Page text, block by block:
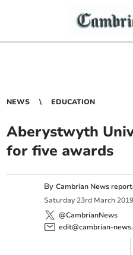
NEWS EDUCATION
Aberystwyth
for five awards
ByCambrian News
Saturday 23rd March 2019
@CambrianNews
edit@cambrian-